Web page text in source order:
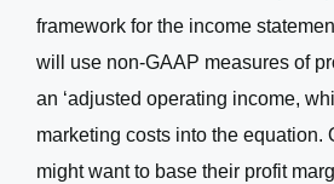
framework for the income
will use non-GAAP measures of
an ‘adjusted operating income,
marketing costs into the equation.
might want to base their profit